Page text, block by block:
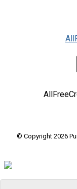
© Copyright 2026